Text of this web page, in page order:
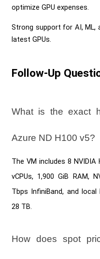
optimize GPU expenses.
Strong support for AI, ML,
latest GPUs.
Follow-Up
What is the exact
Azure ND H100 v5?
The VM includes 8 NVIDIA
vCPUs, 1,900 GiB RAM,
Tbps InfiniBand, and
28 TB.
How does spot